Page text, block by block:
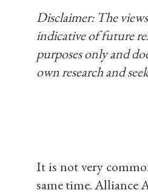
Disclaimer: The
indicative of future
purposes only and
own research and
It is not very
same time. Alliance